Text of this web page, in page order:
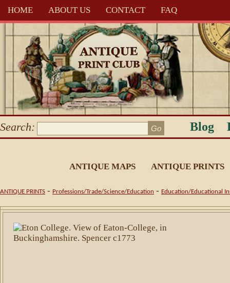
HOME ABOUT US CONTACT FAQ
Search: Blog
ANTIQUE MAPS ANTIQUE PRINTS
ANTIQUE PRINTS - Professions/Trade/Science/Education - Education/Educational